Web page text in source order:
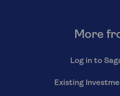
More
Log in to
Existing